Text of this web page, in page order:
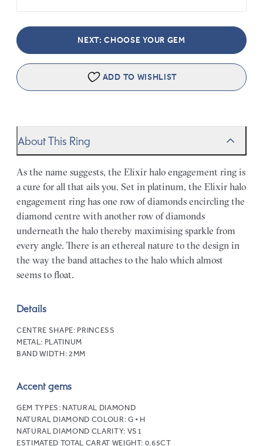
NEXT: CHOOSE YOUR GEM
ADD TO WISHLIST
About This Ring
As the name suggests, the Elixir halo engagement ring is
a cure for all that ails you. Set in platinum, the Elixir halo
engagement ring has one row of diamonds encircling the
diamond centre with another row of diamonds
underneath the halo thereby maximising sparkle from
every angle. There is an ethereal nature to the design in
the way the band attaches to the halo which almost
seems to float.
Details
CENTRE SHAPE: PRINCESS
METAL: PLATINUM
BAND WIDTH: 2MM
Accent gems
GEM TYPES: NATURAL DIAMOND
NATURAL DIAMOND COLOUR: G • H
NATURAL DIAMOND CLARITY: VS1
ESTIMATED TOTAL CARAT WEIGHT: 0.65CT